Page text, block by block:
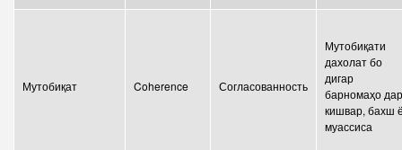
Мутобиқат Coherence Согласованность
Мутобиқати
дахолат бо
дигар
барномаҳо дар
кишвар, бахш
муассиса